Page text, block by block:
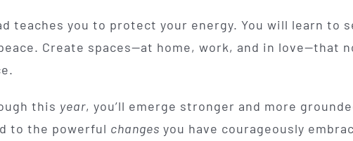
teaches you to protect your energy. You will learn to
Create spaces—at home, work, and in love—that
this year, you’ll emerge stronger and more
to the powerful changes you have courageously